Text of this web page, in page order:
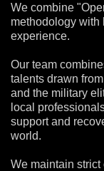
We combine
methodology with
experience.
Our team
talents drawn
and the military
local
support and
world.
We maintain